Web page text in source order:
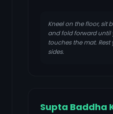
Kneel on the floor, sit
and fold forward until
touches the mat.
sides.
Supta Baddha